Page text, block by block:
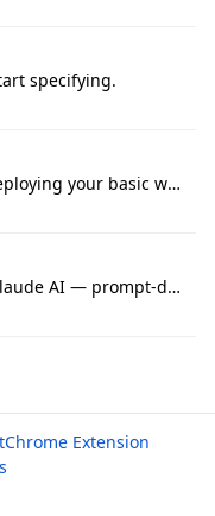
specifying.
Velane is agentic cloud for deploying your basic workflows, agents and sub-agents. 800+ OAuth integrations, sandboxed Bun and Python execution, and a full deployment pipeline managed via MCP
🎨 Control Blender 3D with Claude AI — prompt-driven 3D modeling, materials & scene generation via MCP
Chrome Extension